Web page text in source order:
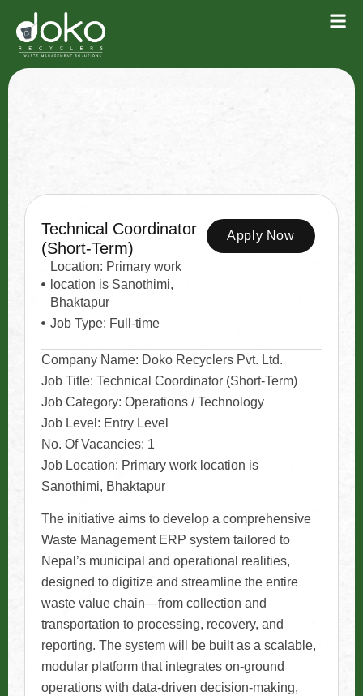
Technical Coordinator
(Short-Term)
Location: Primary work
location is Sanothimi,
Bhaktapur
Job Type: Full-time
Apply Now
Company Name: Doko Recyclers Pvt. Ltd.
Job Title: Technical Coordinator (Short-Term)
Job Category: Operations / Technology
Job Level: Entry Level
No. Of Vacancies: 1
Job Location: Primary work location is
Sanothimi, Bhaktapur
The initiative aims to develop a comprehensive
Waste Management ERP system tailored to
Nepal’s municipal and operational realities,
designed to digitize and streamline the entire
waste value chain—from collection and
transportation to processing, recovery, and
reporting. The system will be built as a scalable,
modular platform that integrates on-ground
operations with data-driven decision-making,